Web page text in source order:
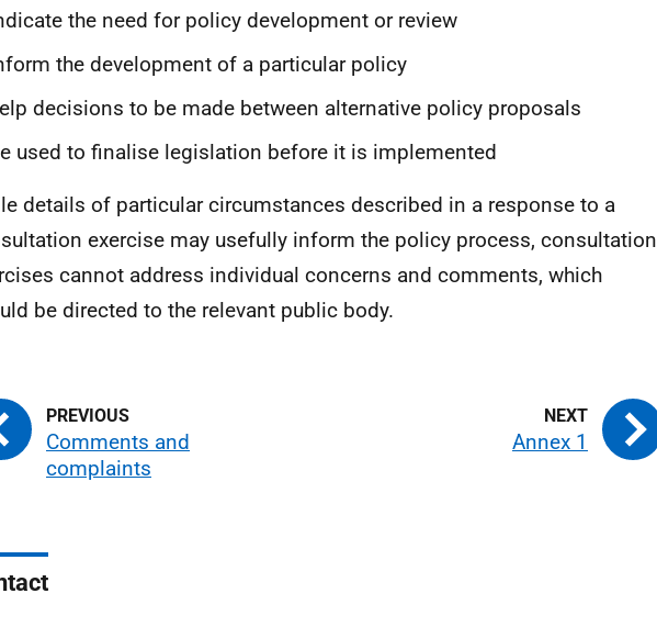
the need for policy development or review
the development of a particular policy
decisions to be made between alternative policy proposals
used to finalise legislation before it is implemented
details of particular circumstances described in a response to a
exercise may usefully inform the policy process, consultation
cannot address individual concerns and comments, which
be directed to the relevant public body.
Comments and
complaints
Annex 1